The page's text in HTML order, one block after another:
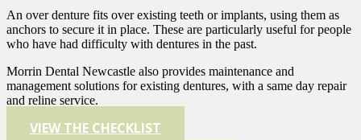
An over denture fits over existing teeth or implants, using them as
anchors to secure it in place. These are particularly useful for people
who have had difficulty with dentures in the past.
Morrin Dental Newcastle also provides maintenance and
management solutions for existing dentures, with a same day repair
and reline service.
VIEW THE CHECKLIST